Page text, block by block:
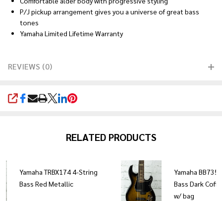
P/J pickup arrangement gives you a universe of great bass
tones
Yamaha Limited Lifetime Warranty
REVIEWS (0)
SHARE
RELATED PRODUCTS
Yamaha TRBX174 4-String
Bass Red Metallic
Yamaha
Bass Dark
w/ bag